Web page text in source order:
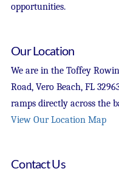
opportunities.
Our Location
We are in the Toffey
Road, Vero Beach, FL
ramps directly across the
View Our Location Map
Contact Us